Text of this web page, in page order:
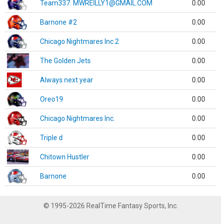
Team337. MWREILLY1@GMAIL.COM 0.00
Barnone #2 0.00
Chicago Nightmares Inc.2 0.00
The Golden Jets 0.00
Always next year 0.00
Oreo19 0.00
Chicago Nightmares Inc. 0.00
Triple d 0.00
Chitown Hustler 0.00
Barnone 0.00
© 1995-2026 RealTime Fantasy Sports, Inc.